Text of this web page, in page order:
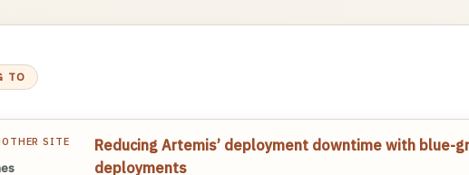
TO
SITE
Reducing Artemis’ deployment downtime with blue-
deployments